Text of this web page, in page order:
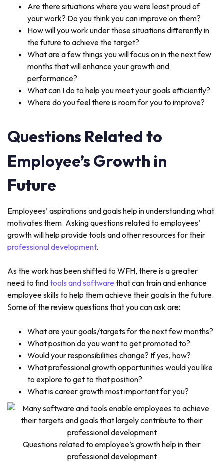
Are there situations where you were least proud of
your work? Do you think you can improve on them?
How will you work under those situations differently in
the future to achieve the target?
What are a few things you will focus on in the next few
months that will enhance your growth and
performance?
What can I do to help you meet your goals efficiently?
Where do you feel there is room for you to improve?
Questions Related to
Employee’s Growth in
Future
Employees’ aspirations and goals help in understanding what
motivates them. Asking questions related to employees’
growth will help provide tools and other resources for their
professional development.
As the work has been shifted to WFH, there is a greater
need to findtools and software that can train and enhance
employee skills to help them achieve their goals in the future.
Some of the review questions that you can ask are:
What are your goals/targets for the next few months?
What position do you want to get promoted to?
Would your responsibilities change? If yes, how?
What professional growth opportunities would you like
to explore to get to that position?
What is career growth most important for you?
Questions related to employee’s growth help in their
professional development